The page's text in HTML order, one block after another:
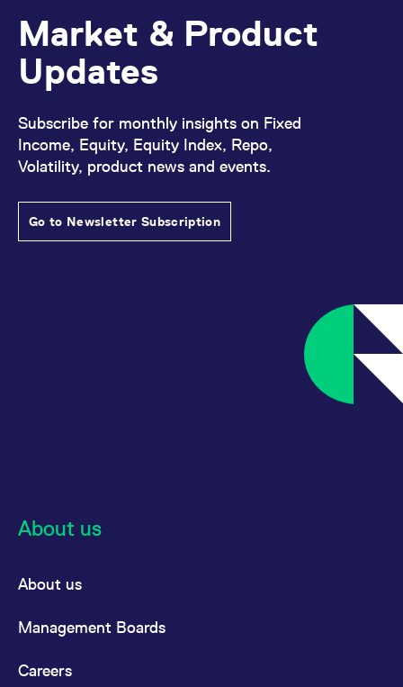
Market & Product
Updates
Subscribe for monthly insights on Fixed
Income, Equity, Equity Index, Repo,
Volatility, product news and events.
Go to Newsletter Subscription
About us
About us
Management Boards
Careers